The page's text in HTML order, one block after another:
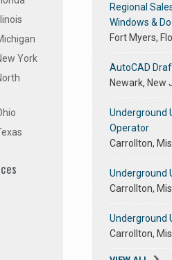
York
Regional
Windows &
Fort Myers,
AutoCAD
Newark, New
Underground
Operator
Carrollton,
Underground
Carrollton,
Underground
Carrollton,